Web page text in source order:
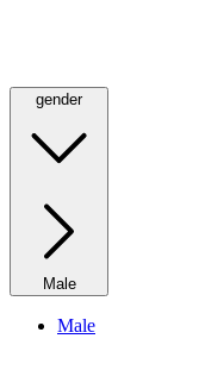
gender
Male
Male